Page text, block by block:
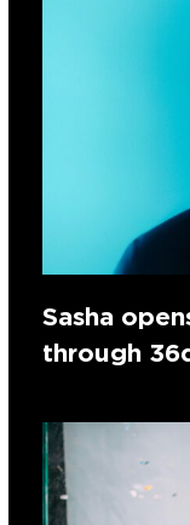
Sasha
through